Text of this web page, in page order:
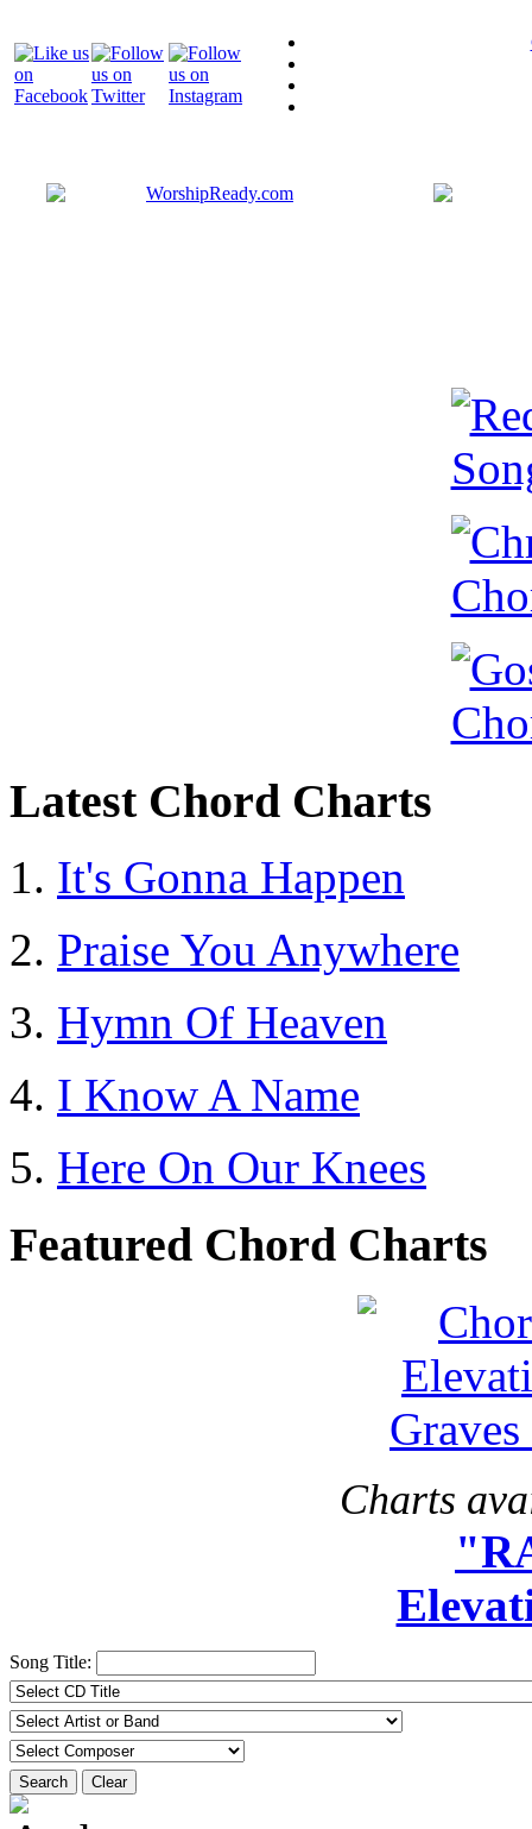
Latest Chord Charts
It's Gonna Happen
Praise You Anywhere
Hymn Of Heaven
I Know A Name
Here On Our Knees
Featured Chord Charts
Charts
Song Title:
Search Clear